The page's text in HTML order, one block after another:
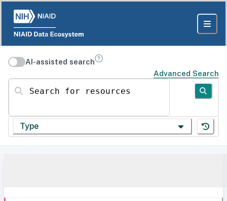
AI-assisted search
Advanced Search
Search for resources
Type